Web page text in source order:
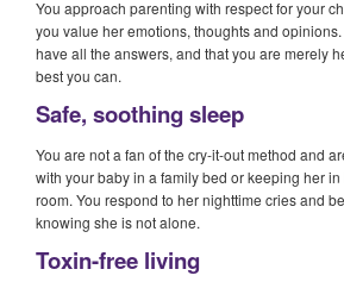
You approach parenting with respect for your
you value her emotions, thoughts and
have all the answers, and that you are merely
best you can.
Safe, soothing sleep
You are not a fan of the cry-it-out method and
with your baby in a family bed or keeping her
room. You respond to her nighttime cries and
knowing she is not alone.
Toxin-free living